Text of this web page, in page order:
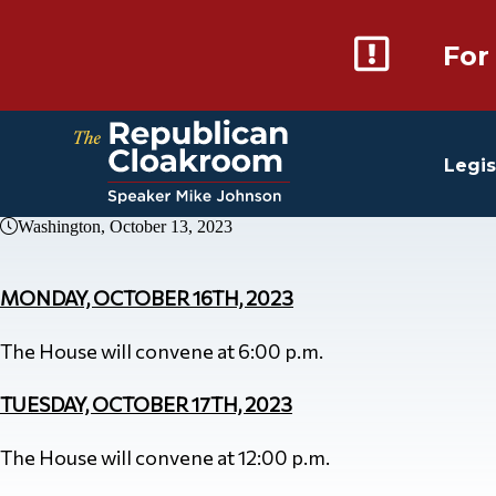
Washington, October 13, 2023
MONDAY, OCTOBER 16TH, 2023
The House will convene at 6:00 p.m.
TUESDAY, OCTOBER 17TH, 2023
The House will convene at 12:00 p.m.